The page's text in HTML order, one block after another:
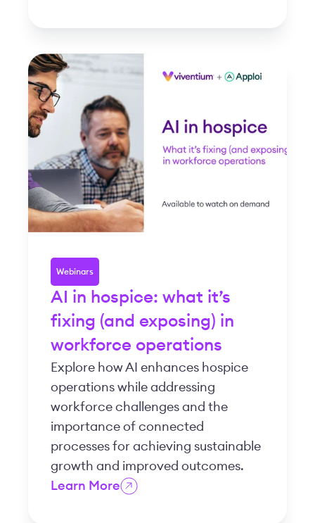
Webinars
AI in hospice: what it’s
fixing (and exposing) in
workforce operations
Explore how AI enhances hospice
operations while addressing
workforce challenges and the
importance of connected
processes for achieving sustainable
growth and improved outcomes.
Learn More